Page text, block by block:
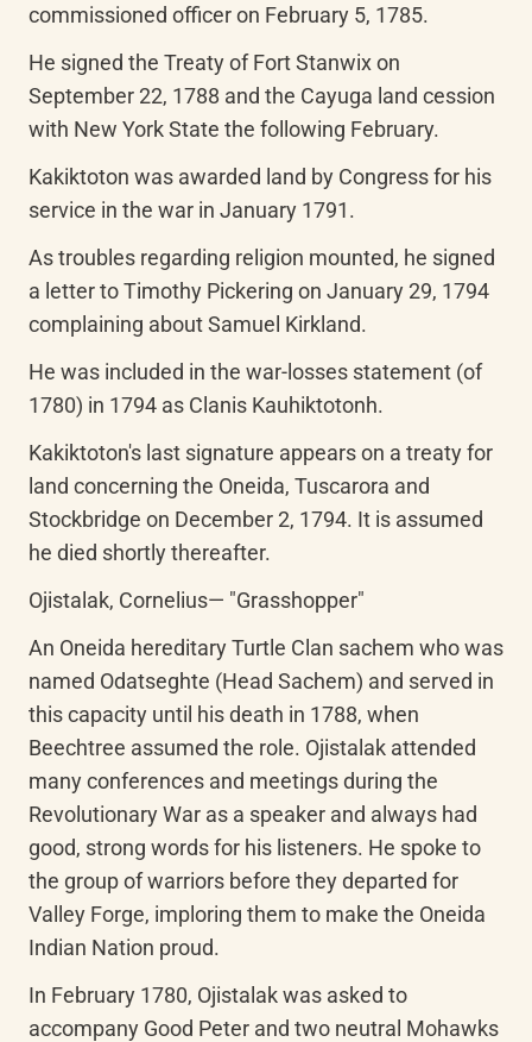
commissioned officer on February 5, 1785.
He signed the Treaty of Fort Stanwix on
September 22, 1788 and the Cayuga land cession
with New York State the following February.
Kakiktoton was awarded land by Congress for his
service in the war in January 1791.
As troubles regarding religion mounted, he signed
a letter to Timothy Pickering on January 29, 1794
complaining about Samuel Kirkland.
He was included in the war-losses statement (of
1780) in 1794 as Clanis Kauhiktotonh.
Kakiktoton's last signature appears on a treaty for
land concerning the Oneida, Tuscarora and
Stockbridge on December 2, 1794. It is assumed
he died shortly thereafter.
Ojistalak, Cornelius— "Grasshopper"
An Oneida hereditary Turtle Clan sachem who was
named Odatseghte (Head Sachem) and served in
this capacity until his death in 1788, when
Beechtree assumed the role. Ojistalak attended
many conferences and meetings during the
Revolutionary War as a speaker and always had
good, strong words for his listeners. He spoke to
the group of warriors before they departed for
Valley Forge, imploring them to make the Oneida
Indian Nation proud.
In February 1780, Ojistalak was asked to
accompany Good Peter and two neutral Mohawks